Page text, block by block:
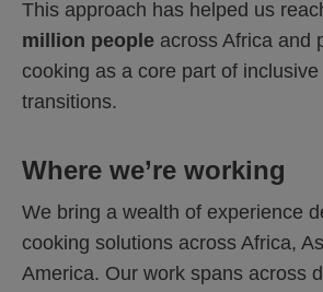
This approach has helped us
million people across Africa and
cooking as a core part of
transitions.
Where we’re working
We bring a wealth of experience
cooking solutions across Africa,
America. Our work spans across